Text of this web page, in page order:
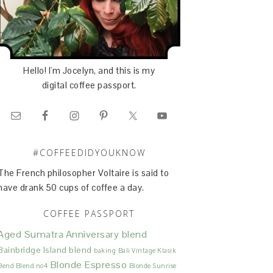
Hello! I'm Jocelyn, and this is my
digital coffee passport.
#COFFEEDIDYOUKNOW
French philosopher Voltaire is said to
drank 50 cups of coffee a day.
COFFEE PASSPORT
Sumatra Anniversary blend
Island blend baking Bali Vintage Klasik
Blend no4 Blonde Espresso Blonde Sunrise